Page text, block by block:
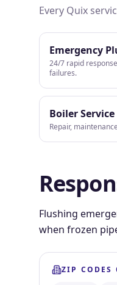
Every Quix
Emergency
24/7 rapid
failures.
Boiler Service
Repair,
Flushing
when frozen
ZIP CODES